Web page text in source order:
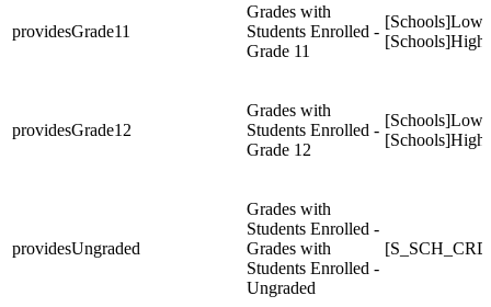
providesGrade11
Grades with
Students Enrolled -
Grade 11
providesGrade12
Grades with
Students Enrolled -
Grade 12
providesUngraded
Grades with
Students Enrolled -
Grades with
Students Enrolled -
Ungraded